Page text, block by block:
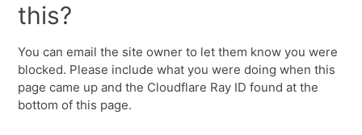
this?
You can email the site owner to let them know you were
blocked. Please include what you were doing when this
page came up and the Cloudflare Ray ID found at the
bottom of this page.